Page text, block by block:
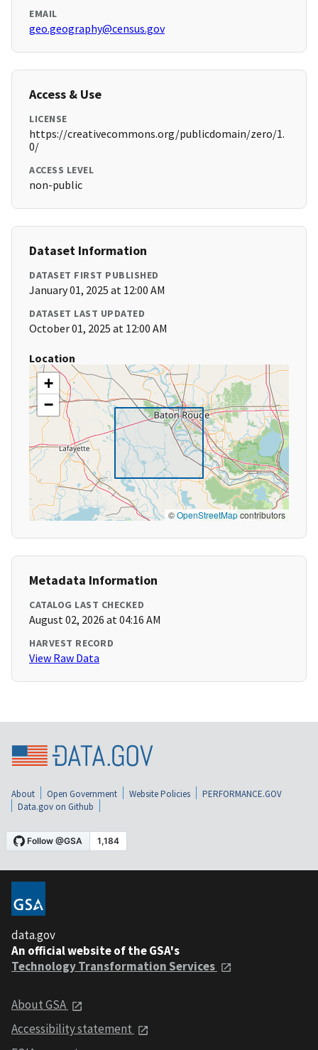
EMAIL
geo.geography@census.gov
Access & Use
LICENSE
https://creativecommons.org/publicdomain/zero/1.
0/
ACCESS LEVEL
non-public
Dataset Information
DATASET FIRST PUBLISHED
January 01, 2025 at 12:00 AM
DATASET LAST UPDATED
October 01, 2025 at 12:00 AM
Location
+
−
©OpenStreetMapcontributors
Metadata Information
CATALOG LAST CHECKED
August 02, 2026 at 04:16 AM
HARVEST RECORD
View Raw Data
About Open Government Website Policies
PERFORMANCE.GOV
Data.gov on Github
data.gov
An official website of the GSA's
Technology Transformation Services
About GSA
Accessibility statement